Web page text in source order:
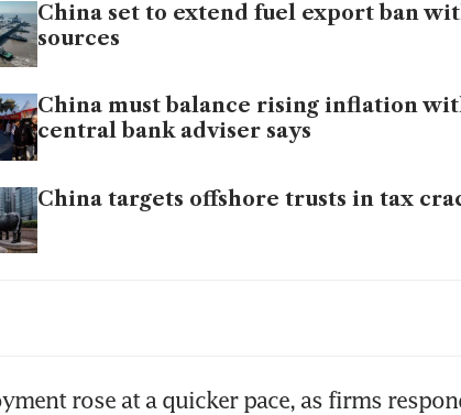
China set to extend fuel export ban
sources
China must balance rising inflation
central bank adviser says
China targets offshore trusts in tax
rose at a quicker pace, as firms